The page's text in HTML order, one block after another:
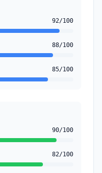
92/100
88/100
85/100
90/100
82/100